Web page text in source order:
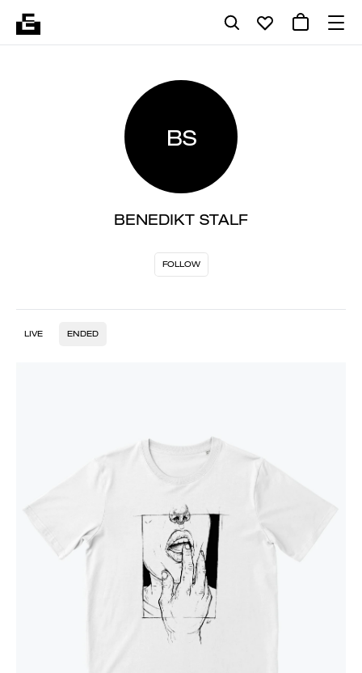
BS
BENEDIKT STALF
FOLLOW
LIVE ENDED